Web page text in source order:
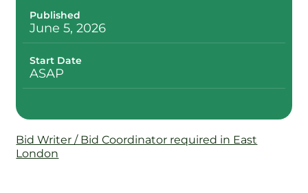
Published
June 5, 2026
Start Date
ASAP
Bid Writer / Bid Coordinator required in East
London